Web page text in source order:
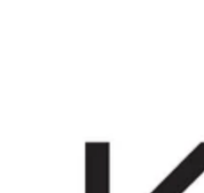
English